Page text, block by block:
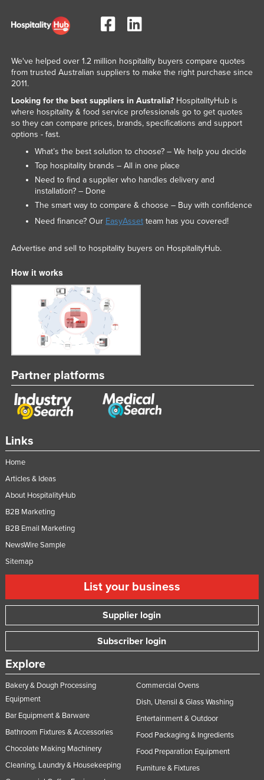
Links
Home
Articles & Ideas
About HospitalityHub
B2B Marketing
B2B Email Marketing
NewsWire Sample
Sitemap
List your business
Supplier login
Subscriber login
Explore
Bakery & Dough Processing
Equipment
Bar Equipment & Barware
Bathroom Fixtures & Accessories
Chocolate Making Machinery
Cleaning, Laundry & Housekeeping
Commercial Ovens
Dish, Utensil & Glass Washing
Entertainment & Outdoor
Food Packaging & Ingredients
Food Preparation Equipment
Furniture & Fixtures
We've helped over 1.2 million hospitality buyers compare quotes
from trusted Australian suppliers to make the right purchase since
2011.
Looking for the best suppliers in Australia?HospitalityHub is
where hospitality & food service professionals go to get quotes
so they can compare prices, brands, specifications and support
options - fast.
What’s the best solution to choose? – We help you decide
Top hospitality brands – All in one place
Need to find a supplier who handles delivery and
installation? – Done
The smart way to compare & choose – Buy with confidence
Need finance? Our EasyAssetteam has you covered!
Advertise and sell to hospitality buyers on HospitalityHub.
How it works
Partner platforms